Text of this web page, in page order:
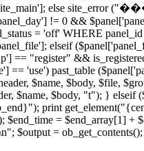
else
!= 0 &&
= 'off' WHERE
elseif
== "register" &&
'use') past_table
$name, $body, $file,
$name, $body, "t"); }
print
= $end_array[1] +
$output =